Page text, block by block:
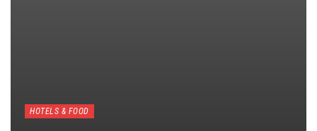
HOTELS & FOOD